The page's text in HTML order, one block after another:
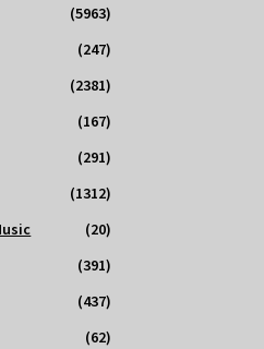
(5963)
(247)
(2381)
(167)
(291)
(1312)
(20)
(391)
(437)
(62)